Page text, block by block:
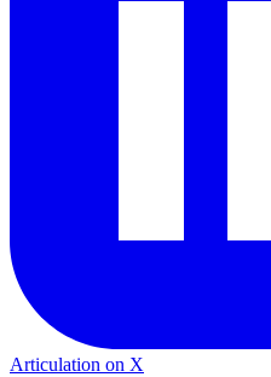
Articulation on X